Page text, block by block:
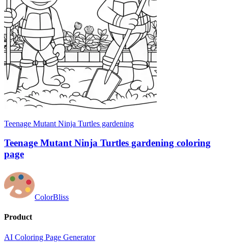
Teenage Mutant Ninja Turtles gardening
Teenage Mutant Ninja Turtles gardening coloring
page
ColorBliss
Product
AI Coloring Page Generator